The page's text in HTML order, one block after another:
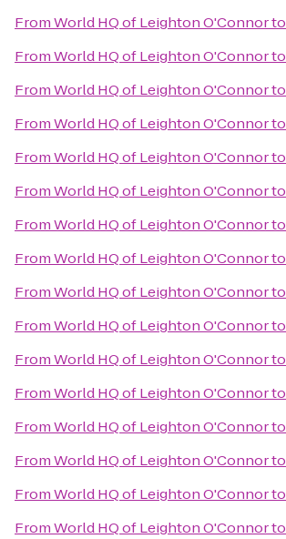
FromWorld HQ of Leighton O'Connorto
FromWorld HQ of Leighton O'Connorto
FromWorld HQ of Leighton O'Connorto
FromWorld HQ of Leighton O'Connorto
FromWorld HQ of Leighton O'Connorto
FromWorld HQ of Leighton O'Connorto
FromWorld HQ of Leighton O'Connorto
FromWorld HQ of Leighton O'Connorto
FromWorld HQ of Leighton O'Connorto
FromWorld HQ of Leighton O'Connorto
FromWorld HQ of Leighton O'Connorto
FromWorld HQ of Leighton O'Connorto
FromWorld HQ of Leighton O'Connorto
FromWorld HQ of Leighton O'Connorto
FromWorld HQ of Leighton O'Connorto
FromWorld HQ of Leighton O'Connorto